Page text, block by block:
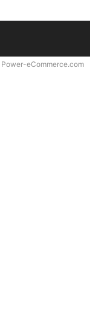
Power-eCommerce.com